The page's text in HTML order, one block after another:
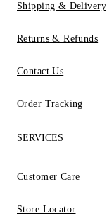
Shipping & Delivery
Returns & Refunds
Contact Us
Order Tracking
SERVICES
Customer Care
Store Locator